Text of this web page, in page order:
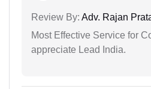
Review By: Adv. Rajan
Most Effective Service for
appreciate Lead India.